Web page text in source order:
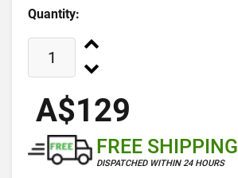
Quantity:
A$129
FREE SHIPPING
DISPATCHED WITHIN 24 HOURS